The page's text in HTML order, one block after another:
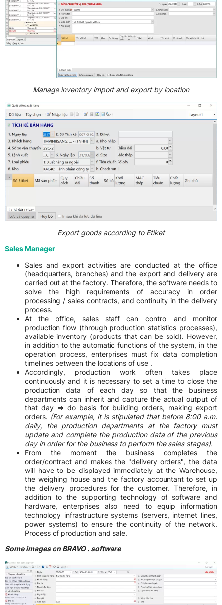
Manage inventory import and export by location
Export goods according to Etiket
Sales Manager
Sales and export activities are conducted at the office
(headquarters, branches) and the export and delivery are
carried out at the factory. Therefore, the software needs to
solve the high requirements of accuracy in order
processing / sales contracts, and continuity in the delivery
process.
At the office, sales staff can control and monitor
production flow (through production statistics processes),
available inventory (products that can be sold). However,
in addition to the automatic functions of the system, in the
operation process, enterprises must fix data completion
timelines between the locations of use .
Accordingly, production work often takes place
continuously and it is necessary to set a time to close the
production data of each day so that the business
departments can inherit and capture the actual output of
that day => do basis for building orders, making export
orders. (For example, it is stipulated that before 8:00 a.m.
daily, the production departments at the factory must
update and complete the production data of the previous
day in order for the business to perform the sales stages).
From the moment the business completes the
order/contract and makes the "delivery orders", the data
will have to be displayed immediately at the Warehouse,
the weighing house and the factory accountant to set up
the delivery procedures for the customer. Therefore, in
addition to the supporting technology of software and
hardware, enterprises also need to equip information
technology infrastructure systems (servers, internet lines,
power systems) to ensure the continuity of the network.
Process of production and sale.
Some images on BRAVO . software